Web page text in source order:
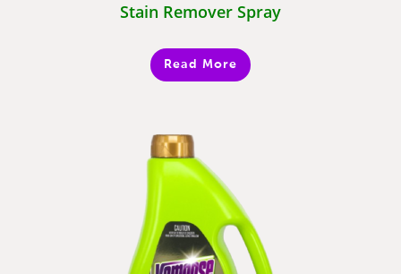
Stain Remover Spray
Read More